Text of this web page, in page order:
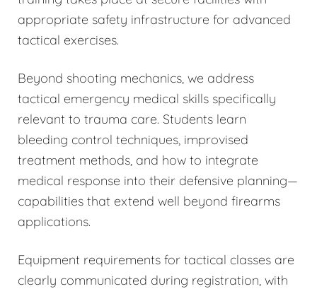
appropriate safety infrastructure for advanced
tactical exercises.
Beyond shooting mechanics, we address
tactical emergency medical skills specifically
relevant to trauma care. Students learn
bleeding control techniques, improvised
treatment methods, and how to integrate
medical response into their defensive planning—
capabilities that extend well beyond firearms
applications.
Equipment requirements for tactical classes are
clearly communicated during registration, with